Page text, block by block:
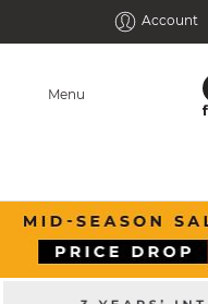
Account
Menu